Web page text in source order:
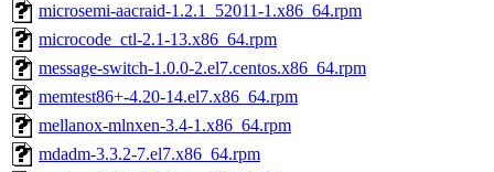
microsemi-aacraid-1.2.1_52011-1.x86_64.rpm
microcode_ctl-2.1-13.x86_64.rpm
message-switch-1.0.0-2.el7.centos.x86_64.rpm
memtest86+-4.20-14.el7.x86_64.rpm
mellanox-mlnxen-3.4-1.x86_64.rpm
mdadm-3.3.2-7.el7.x86_64.rpm